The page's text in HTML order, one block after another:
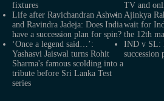
fixtures
TV and
Life after Ravichandran Ashwin
and Ravindra Jadeja: Does India
have a succession plan for spin?
Ajinkya
wait for
the 12th
‘Once a legend said…’:
Yashasvi Jaiswal turns Rohit
Sharma's famous scolding into a
tribute before Sri Lanka Test
series
IND v SL:
succession